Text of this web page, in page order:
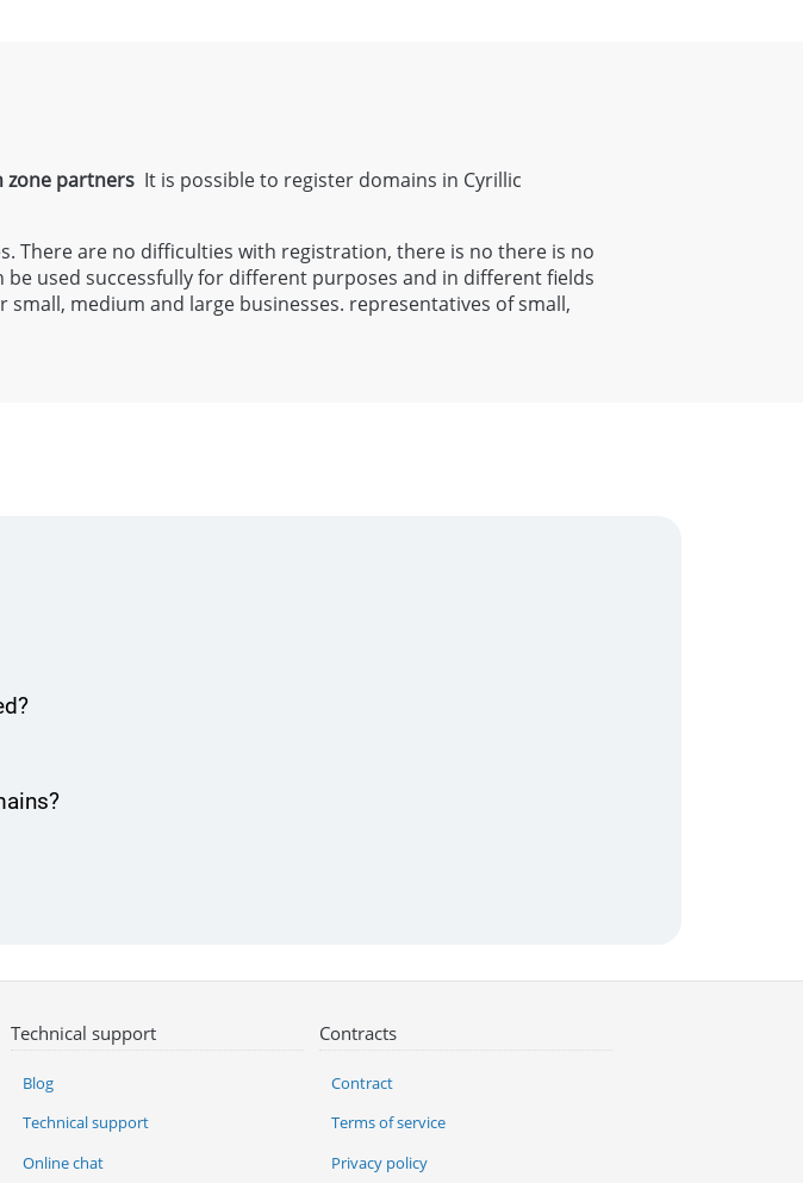
zone partners It is possible to register domains in Cyrillic
There are no difficulties with registration, there is no there is no
be used successfully for different purposes and in different fields
medium and large businesses. representatives of small,
Technical support
Blog
Technical support
Online chat
Contracts
Contract
Terms of service
Privacy policy